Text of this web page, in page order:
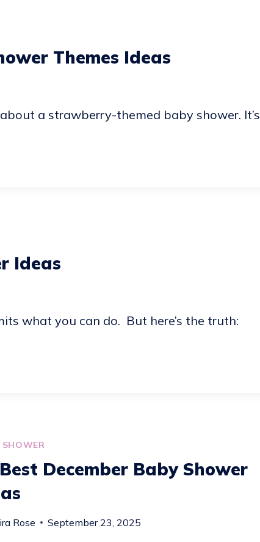
Themes Ideas
a strawberry-themed baby shower. It’s
Ideas
what you can do. But here’s the truth:
December Baby Shower
Rose September 23, 2025